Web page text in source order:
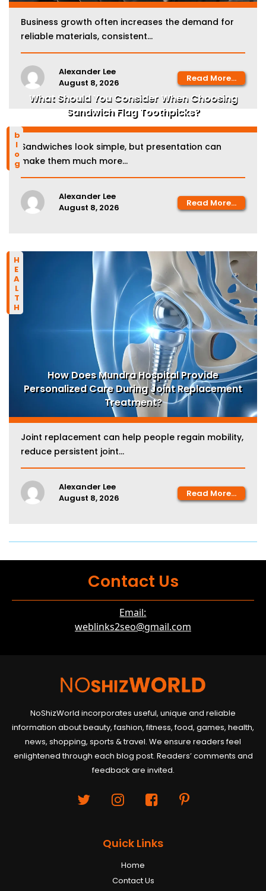
Business growth often increases the demand for
reliable materials, consistent...
Alexander Lee
August 8, 2026
Read More...
blog
What Should You Consider When Choosing
Sandwich Flag Toothpicks?
Sandwiches look simple, but presentation can
make them much more...
Alexander Lee
August 8, 2026
Read More...
HEALTH
How Does Mundra Hospital Provide
Personalized Care During Joint Replacement
Treatment?
Joint replacement can help people regain mobility,
reduce persistent joint...
Alexander Lee
August 8, 2026
Read More...
Contact Us
Email:
weblinks2seo@gmail.com
NoShizWorld incorporates useful, unique and reliable
information about beauty, fashion, fitness, food, games, health,
news, shopping, sports & travel. We ensure readers feel
enlightened through each blog post. Readers’ comments and
feedback are invited.
Quick Links
Home
Contact Us